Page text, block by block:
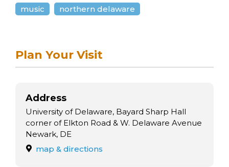
music northern delaware
Plan Your Visit
Address
University of Delaware, Bayard Sharp Hall
corner of Elkton Road & W. Delaware Avenue
Newark, DE
map & directions